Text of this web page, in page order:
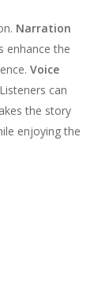
Narration
enhance the
Voice
can
the story
enjoying the